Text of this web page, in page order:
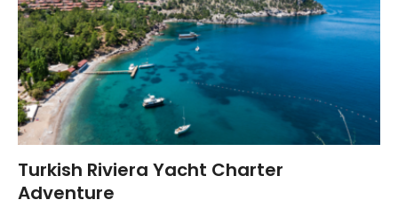
Turkish Riviera Yacht Charter
Adventure